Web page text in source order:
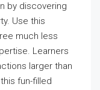
by discovering
Use this
much less
Learners
larger than
fun-filled